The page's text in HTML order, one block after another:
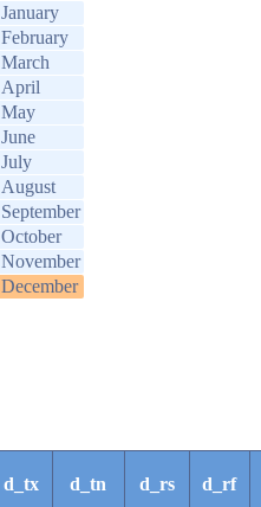
January
February
March
April
May
June
July
August
September
October
November
December
d_tx d_tn d_rs d_rf